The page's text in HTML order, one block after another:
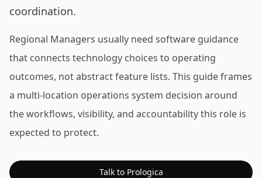
coordination.
Regional Managers usually need software guidance
that connects technology choices to operating
outcomes, not abstract feature lists. This guide frames
a multi-location operations system decision around
the workflows, visibility, and accountability this role is
expected to protect.
Talk to Prologica